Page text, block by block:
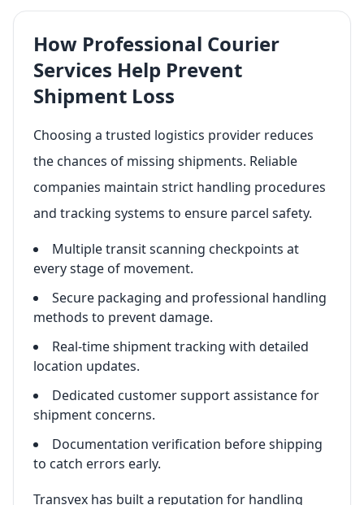
How Professional Courier
Services Help Prevent
Shipment Loss
Choosing a trusted logistics provider reduces
the chances of missing shipments. Reliable
companies maintain strict handling procedures
and tracking systems to ensure parcel safety.
Multiple transit scanning checkpoints at
every stage of movement.
Secure packaging and professional handling
methods to prevent damage.
Real-time shipment tracking with detailed
location updates.
Dedicated customer support assistance for
shipment concerns.
Documentation verification before shipping
to catch errors early.
Transvex has built a reputation for handling